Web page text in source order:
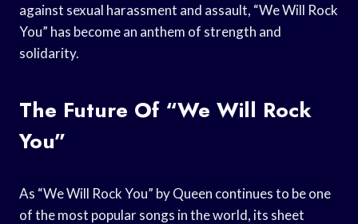
against sexual harassment and assault, “We Will Rock
You” has become an anthem of strength and
solidarity.
The Future Of “We Will Rock
You”
As “We Will Rock You” by Queen continues to be one
of the most popular songs in the world, its sheet